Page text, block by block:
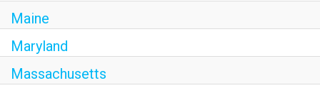
Maine
Maryland
Massachusetts